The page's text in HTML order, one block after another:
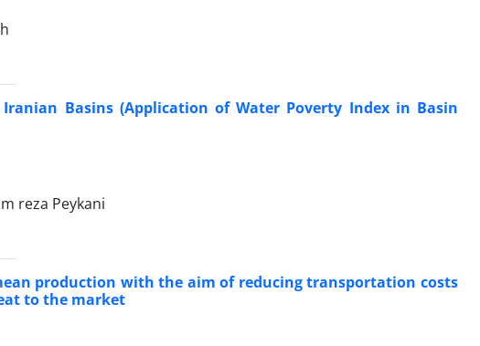
Basins (Application of Water Poverty Index in Basin
reza Peykani
production with the aim of reducing transportation costs
to the market